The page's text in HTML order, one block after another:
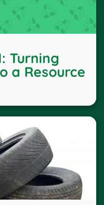
Turning
a Resource